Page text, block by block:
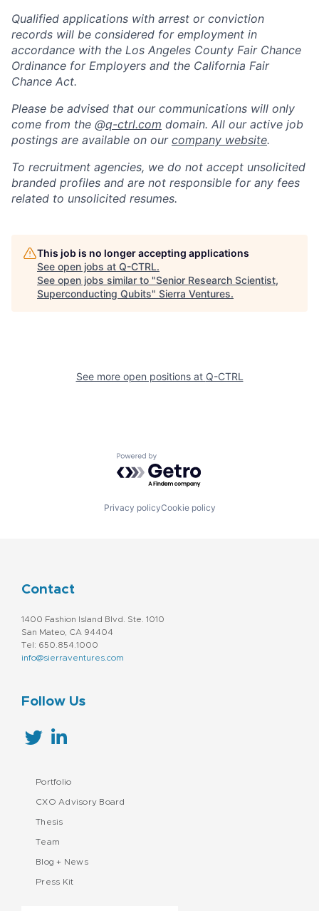
Qualified applications with arrest or conviction
records will be considered for employment in
accordance with the Los Angeles County Fair Chance
Ordinance for Employers and the California Fair
Chance Act.
Please be advised that our communications will only
come from the @q-ctrl.com domain. All our active job
postings are available on our company website.
To recruitment agencies, we do not accept unsolicited
branded profiles and are not responsible for any fees
related to unsolicited resumes.
This job is no longer accepting applications
See open jobs at Q-CTRL.
See open jobs similar to "Senior Research Scientist,
Superconducting Qubits" Sierra Ventures.
See more open positions at Q-CTRL
Powered by Getro.com
Privacy policyCookie policy
Contact
1400 Fashion Island Blvd. Ste. 1010
San Mateo, CA 94404
Tel: 650.854.1000
info@sierraventures.com
Follow Us
Portfolio
CXO Advisory Board
Thesis
Team
Blog + News
Press Kit